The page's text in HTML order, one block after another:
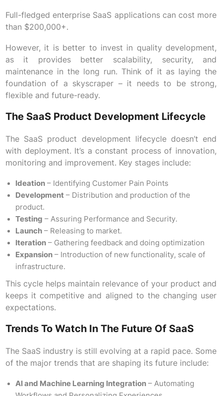
Full-fledged enterprise SaaS applications can cost more
than $200,000+.
However, it is better to invest in quality development,
as it provides better scalability, security, and
maintenance in the long run. Think of it as laying the
foundation of a skyscraper – it needs to be strong,
flexible and future-ready.
The SaaS Product Development Lifecycle
The SaaS product development lifecycle doesn’t end
with deployment. It’s a constant process of innovation,
monitoring and improvement. Key stages include:
Ideation– Identifying Customer Pain Points
Development– Distribution and production of the
product.
Testing – Assuring Performance and Security.
Launch– Releasing to market.
Iteration– Gathering feedback and doing optimization
Expansion– Introduction of new functionality, scale of
infrastructure.
This cycle helps maintain relevance of your product and
keeps it competitive and aligned to the changing user
expectations.
Trends To Watch In The Future Of SaaS
The SaaS industry is still evolving at a rapid pace. Some
of the major trends that are shaping its future include:
AI and Machine Learning Integration– Automating